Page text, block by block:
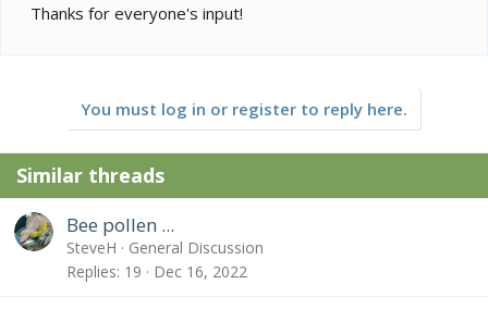
Thanks for everyone's input!
You must log in or register to reply here.
Similar threads
Bee pollen ...
SteveH
General Discussion
Replies 19 Dec 16, 2022